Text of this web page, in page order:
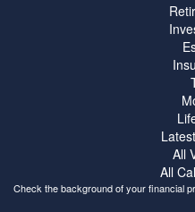
All
All
Check the background of your financial